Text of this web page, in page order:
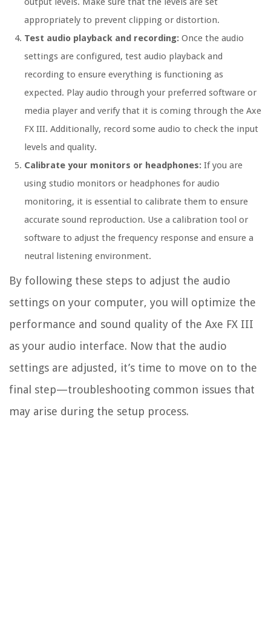
appropriately to prevent clipping or distortion.
Test audio playback and recording: Once the audio
settings are configured, test audio playback and
recording to ensure everything is functioning as
expected. Play audio through your preferred software or
media player and verify that it is coming through the Axe
FX III. Additionally, record some audio to check the input
levels and quality.
Calibrate your monitors or headphones: If you are
using studio monitors or headphones for audio
monitoring, it is essential to calibrate them to ensure
accurate sound reproduction. Use a calibration tool or
software to adjust the frequency response and ensure a
neutral listening environment.
By following these steps to adjust the audio
settings on your computer, you will optimize the
performance and sound quality of the Axe FX III
as your audio interface. Now that the audio
settings are adjusted, it’s time to move on to the
final step—troubleshooting common issues that
may arise during the setup process.